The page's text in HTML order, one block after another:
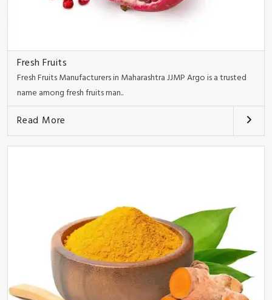
Fresh Fruits
Fresh Fruits Manufacturers in Maharashtra JJMP Argo is a trusted
name among fresh fruits man..
Read More